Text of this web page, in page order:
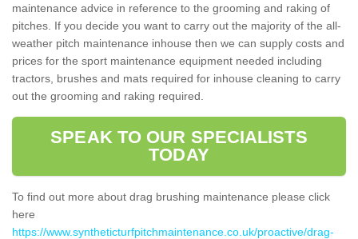
maintenance advice in reference to the grooming and raking of
pitches. If you decide you want to carry out the majority of the all-
weather pitch maintenance inhouse then we can supply costs and
prices for the sport maintenance equipment needed including
tractors, brushes and mats required for inhouse cleaning to carry
out the grooming and raking required.
SPEAK TO OUR SPECIALISTS
TODAY
To find out more about drag brushing maintenance please click
here
https://www.syntheticturfpitchmaintenance.co.uk/proactive/drag-